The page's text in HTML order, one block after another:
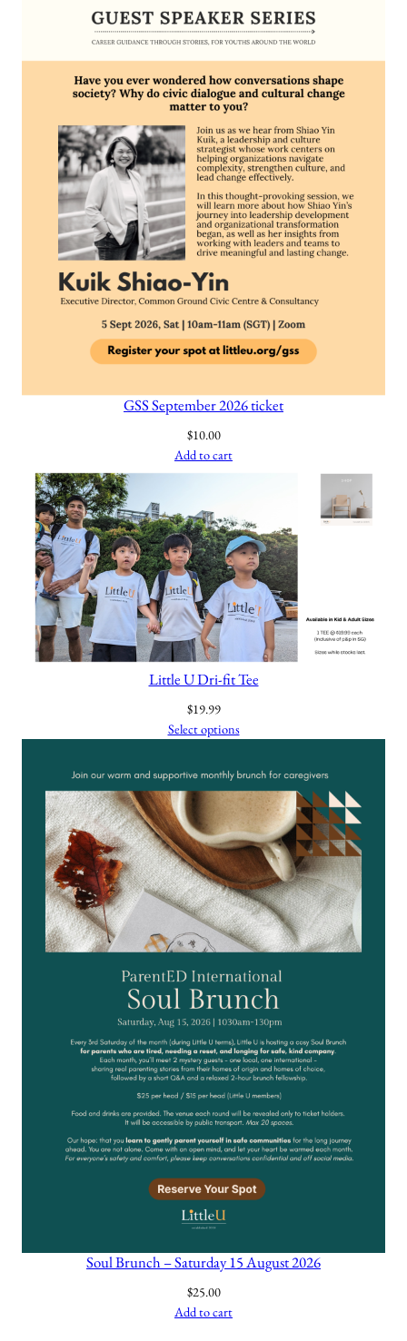
GSS September 2026 ticket
$10.00
Add to cart
Little U Dri-fit Tee
$19.99
Select options
Soul Brunch – Saturday 15 August 2026
$25.00
Add to cart